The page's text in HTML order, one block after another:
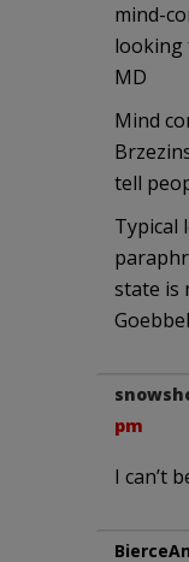
mind-
looking
MD
Mind
tell
Typical
state is
pm
I can’t